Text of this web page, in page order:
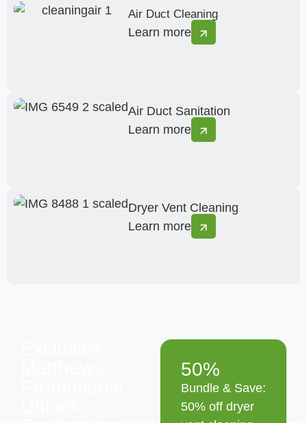
Air Duct Cleaning
Learn more
Air Duct Sanitation
Learn more
Dryer Vent Cleaning
Learn more
50%
Bundle & Save:
50% off dryer